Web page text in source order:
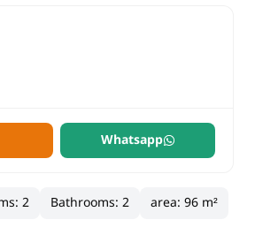
rent with an area 96 meters and 2
Whatsapp
:2 Bathrooms:2 area:96 m²